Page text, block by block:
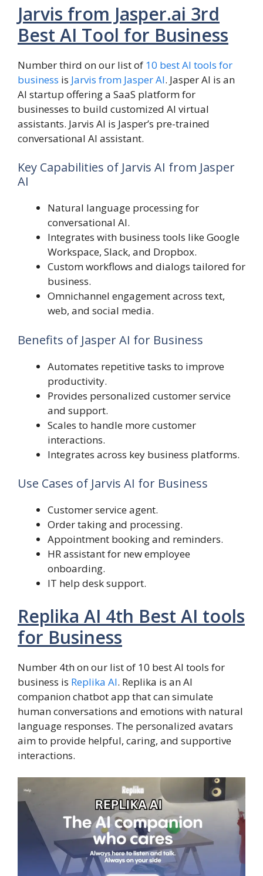
Jarvis from Jasper.ai 3rd
Best AI Tool for Business
Number third on our list of 10 best AI tools for
business is Jarvis from Jasper AI. Jasper AI is an
AI startup offering a SaaS platform for
businesses to build customized AI virtual
assistants. Jarvis AI is Jasper’s pre-trained
conversational AI assistant.
Key Capabilities of Jarvis AI from Jasper
AI
Natural language processing for
conversational AI.
Integrates with business tools like Google
Workspace, Slack, and Dropbox.
Custom workflows and dialogs tailored for
business.
Omnichannel engagement across text,
web, and social media.
Benefits of Jasper AI for Business
Automates repetitive tasks to improve
productivity.
Provides personalized customer service
and support.
Scales to handle more customer
interactions.
Integrates across key business platforms.
Use Cases of Jarvis AI for Business
Customer service agent.
Order taking and processing.
Appointment booking and reminders.
HR assistant for new employee
onboarding.
IT help desk support.
Replika AI 4th Best AI tools
for Business
Number 4th on our list of 10 best AI tools for
business is Replika AI. Replika is an AI
companion chatbot app that can simulate
human conversations and emotions with natural
language responses. The personalized avatars
aim to provide helpful, caring, and supportive
interactions.